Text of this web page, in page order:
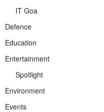
IT Goa
Defence
Education
Entertainment
Spotlight
Environment
Events